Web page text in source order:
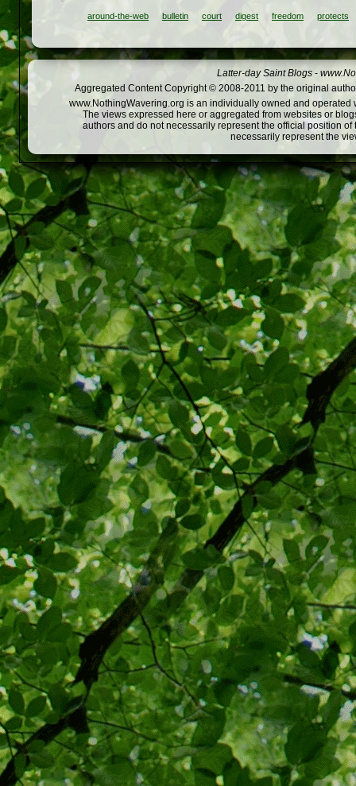
around-the-web bulletin court digest freedom protects
Latter-day Saint Blogs -
Aggregated Content Copyright © 2008-2011 by the original
www.NothingWavering.org is an individually owned and
The views expressed here or aggregated from websites or
authors and do not necessarily represent the official position
necessarily represent the